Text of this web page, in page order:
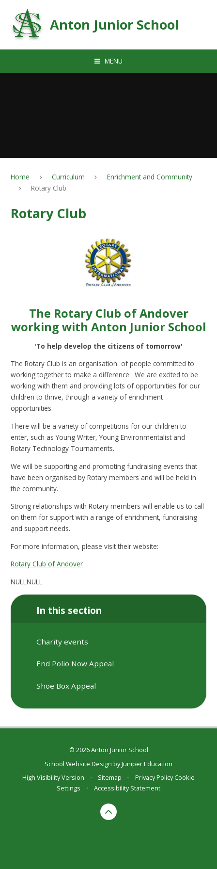
Anton Junior School
MENU
Home Curriculum
Enrichment and Community
Rotary Club
Rotary Club
The Rotary Club of Andover
working with Anton Junior School
'To help develop the citizens of tomorrow'
The Rotary Club is an organisation of people committed to
working together to make a difference. We are excited to be
working with them and providing lots of opportunities for our
children to thrive, through a variety of enrichment
opportunities.
There will be a variety of competitions for our children to
enter, such as Young Writer, Young Environmentalist and
Rotary Technology Tournaments.
We will be supporting and promoting fundraising events that
have been organised by Rotary members and will be held in
the community.
Strong relationships with Rotary members will enable us to call
on them for support with a range of enrichment, fundraising
and support needs.
For more information, please visit their website:
Rotary Club of Andover
NULLNULL
In this section
Charity events
End Polio Now Appeal
Shoe Box Appeal
© 2026 Anton Junior School
School Website Design byJuniper Education
High Visibility Version
• Sitemap • Privacy Policy Cookie
Settings
• Accessibility Statement